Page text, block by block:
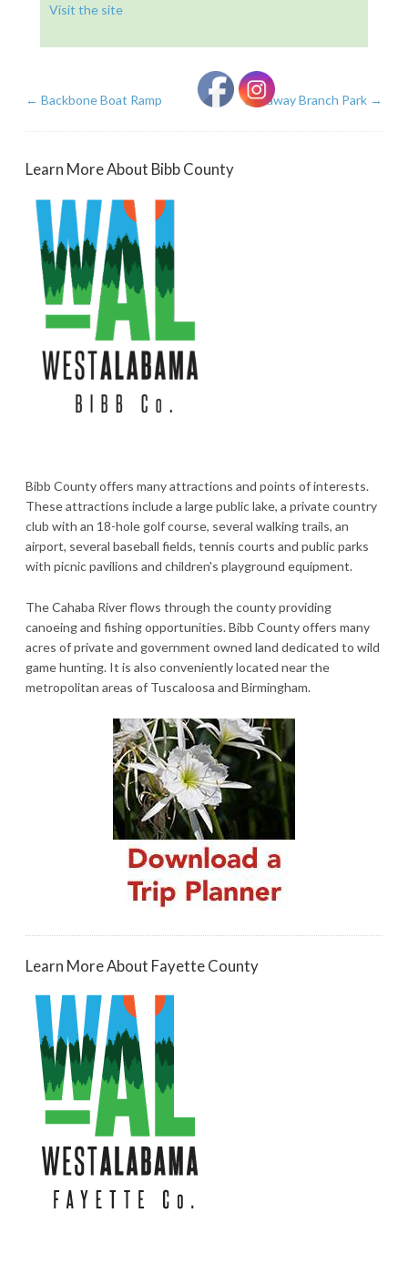
Visit the site
← Backbone Boat Ramp Runaway Branch Park →
Learn More About Bibb County
Bibb County offers many attractions and points of interests.
These attractions include a large public lake, a private country
club with an 18-hole golf course, several walking trails, an
airport, several baseball fields, tennis courts and public parks
with picnic pavilions and children's playground equipment.
The Cahaba River flows through the county providing
canoeing and fishing opportunities. Bibb County offers many
acres of private and government owned land dedicated to wild
game hunting. It is also conveniently located near the
metropolitan areas of Tuscaloosa and Birmingham.
Learn More About Fayette County